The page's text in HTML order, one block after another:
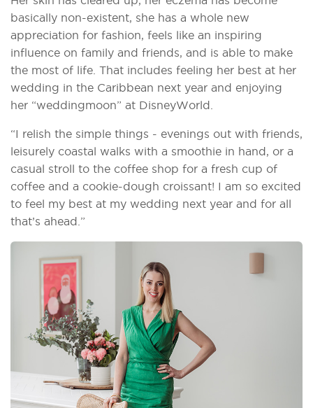
basically non-existent, she has a whole new
appreciation for fashion, feels like an inspiring
influence on family and friends, and is able to make
the most of life. That includes feeling her best at her
wedding in the Caribbean next year and enjoying
her “weddingmoon” at DisneyWorld.
“I relish the simple things - evenings out with friends,
leisurely coastal walks with a smoothie in hand, or a
casual stroll to the coffee shop for a fresh cup of
coffee and a cookie-dough croissant! I am so excited
to feel my best at my wedding next year and for all
that’s ahead.”